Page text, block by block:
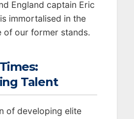
England captain Eric
immortalised in the
of our former stands.
Talent
of developing elite